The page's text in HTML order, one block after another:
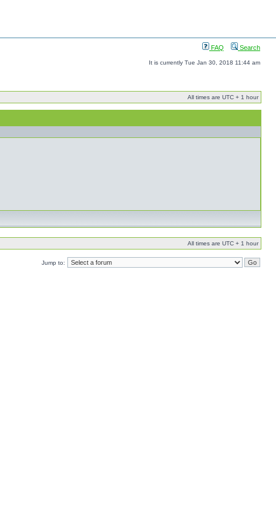
FAQ Search
It is currently Tue Jan 30, 2018 11:44 am
All times are UTC + 1 hour
All times are UTC + 1 hour
Jump to: